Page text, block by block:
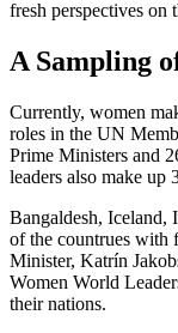
fresh perspectives on
A Sampling
Currently, women
roles in the UN
Prime Ministers and
leaders also make up
Bangaldesh, Iceland,
of the countrues with
Minister, Katrín
Women World
their nations.